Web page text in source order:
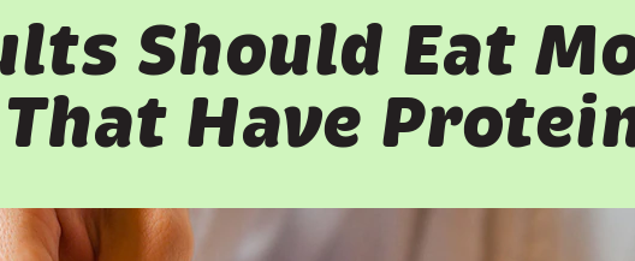
Should Eat
That Have